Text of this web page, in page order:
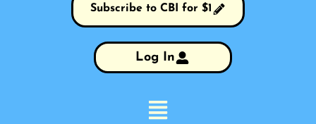
Subscribe to CBI for $1
Log In